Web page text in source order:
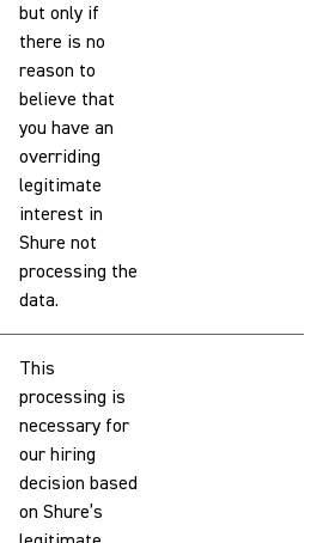
but only if
there is no
reason to
believe that
you have an
overriding
legitimate
interest in
Shure not
processing the
data.
This
processing is
necessary for
our hiring
decision based
on Shure’s